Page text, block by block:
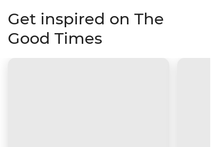
Get inspired on The
Good Times